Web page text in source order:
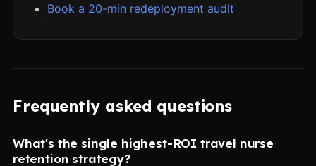
Book a 20-min redeployment audit
Frequently asked questions
What's the single highest-ROI travel nurse
retention strategy?